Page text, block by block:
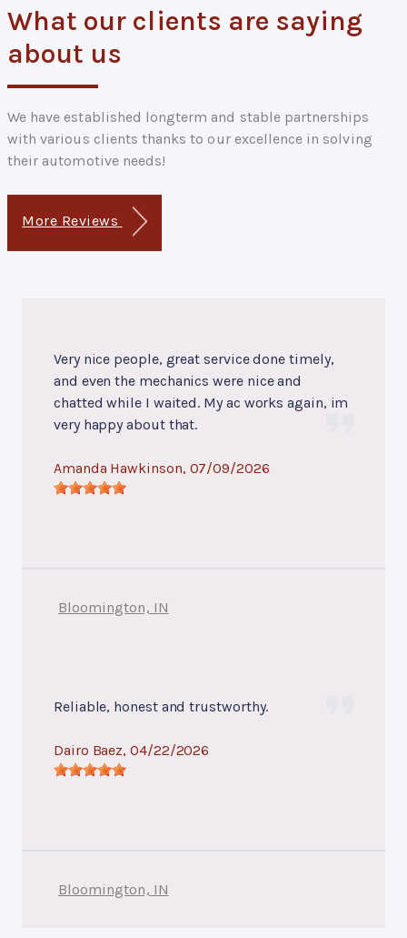
What our clients are saying
about us
We have established longterm and stable partnerships
with various clients thanks to our excellence in solving
their automotive needs!
More Reviews
Very nice people, great service done timely,
and even the mechanics were nice and
chatted while I waited. My ac works again, im
very happy about that.
Amanda Hawkinson, 07/09/2026
Bloomington, IN
Reliable, honest and trustworthy.
Dairo Baez, 04/22/2026
Bloomington, IN